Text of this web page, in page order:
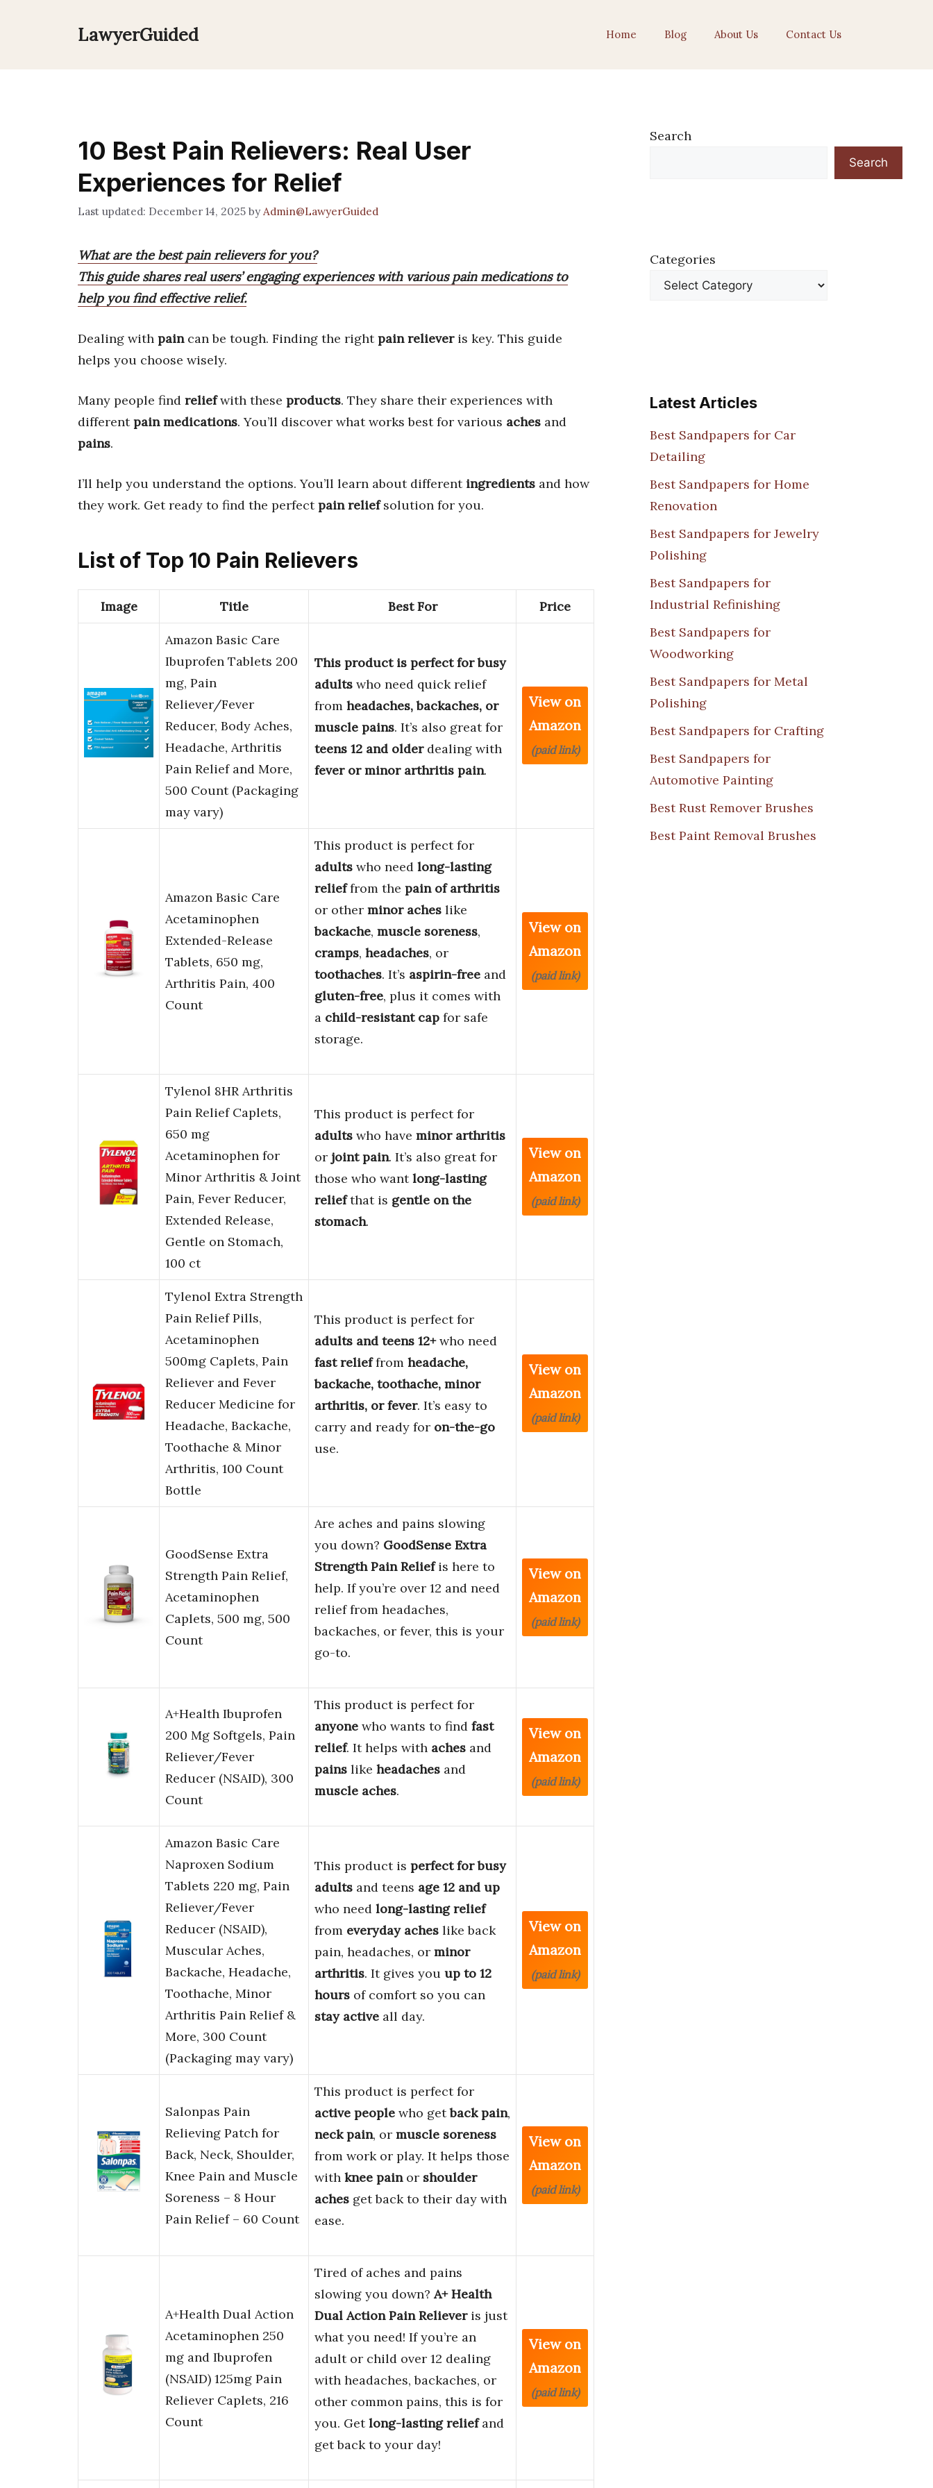
LawyerGuided Home Blog About Us Contact Us
10 Best Pain Relievers: Real User
Experiences for Relief
December 14, 2025 by Admin@LawyerGuided
What are the best pain relievers for you?
This guide shares real users’ engaging experiences with various pain medications to
help you find effective relief.
Dealing with paincan be tough. Finding the rightpain relieveris key. This guide
helps you choose wisely.
Many people find reliefwith these products. They share their experiences with
differentpain medications. You’ll discover what works best for various aches and
pains.
I’ll help you understand the options. You’ll learn about different ingredients and how
they work. Get ready to find the perfectpain reliefsolution for you.
List of Top 10 Pain Relievers
Image Title Best For Price
Amazon Basic Care
Ibuprofen Tablets 200
mg, Pain
Reliever/Fever
Reducer, Body Aches,
Headache, Arthritis
Pain Relief and More,
500 Count (Packaging
may vary)
This product is perfect for busy
adults who need quick relief
from headaches, backaches, or
muscle pains. It’s also great for
teens 12 and olderdealing with
fever or minor arthritis pain.
View on
Amazon
(paid link)
Amazon Basic Care
Acetaminophen
Extended-Release
Tablets, 650 mg,
Arthritis Pain, 400
Count
This product is perfect for
adults who need long-lasting
relieffrom the pain of arthritis
or other minor aches like
backache, muscle soreness,
cramps, headaches, or
toothaches. It’s aspirin-free and
gluten-free, plus it comes with
a child-resistant cap for safe
storage.
View on
Amazon
(paid link)
Tylenol 8HR Arthritis
Pain Relief Caplets,
650 mg
Acetaminophen for
Minor Arthritis & Joint
Pain, Fever Reducer,
Extended Release,
Gentle on Stomach,
100 ct
This product is perfect for
adults who have minor arthritis
or joint pain. It’s also great for
those who wantlong-lasting
reliefthat is gentle on the
stomach.
View on
Amazon
(paid link)
Tylenol Extra Strength
Pain Relief Pills,
Acetaminophen
500mg Caplets, Pain
Reliever and Fever
Reducer Medicine for
Headache, Backache,
Toothache & Minor
Arthritis, 100 Count
Bottle
This product is perfect for
adults and teens 12+who need
fast relieffrom headache,
backache, toothache, minor
arthritis, or fever. It’s easy to
carry and ready for on-the-go
use.
View on
Amazon
(paid link)
GoodSense Extra
Strength Pain Relief,
Acetaminophen
Caplets, 500 mg, 500
Count
Are aches and pains slowing
you down? GoodSense Extra
Strength Pain Reliefis here to
help. If you’re over 12 and need
relief from headaches,
backaches, or fever, this is your
go-to.
View on
Amazon
(paid link)
A+Health Ibuprofen
200 Mg Softgels, Pain
Reliever/Fever
Reducer (NSAID), 300
Count
This product is perfect for
anyone who wants to find fast
relief. It helps with aches and
pains like headaches and
muscle aches.
View on
Amazon
(paid link)
Amazon Basic Care
Naproxen Sodium
Tablets 220 mg, Pain
Reliever/Fever
Reducer (NSAID),
Muscular Aches,
Backache, Headache,
Toothache, Minor
Arthritis Pain Relief &
More, 300 Count
(Packaging may vary)
This product is perfect for busy
adults and teens age 12 and up
who need long-lasting relief
from everyday aches like back
pain, headaches, or minor
arthritis. It gives you up to 12
hours of comfort so you can
stay active all day.
View on
Amazon
(paid link)
Salonpas Pain
Relieving Patch for
Back, Neck, Shoulder,
Knee Pain and Muscle
Soreness – 8 Hour
Pain Relief – 60 Count
This product is perfect for
active people who getback pain,
neck pain, or muscle soreness
from work or play. It helps those
with knee painor shoulder
aches get back to their day with
ease.
View on
Amazon
(paid link)
A+Health Dual Action
Acetaminophen 250
mg and Ibuprofen
(NSAID) 125mg Pain
Reliever Caplets, 216
Count
Tired of aches and pains
slowing you down?A+ Health
Dual Action Pain Relieveris just
what you need! If you’re an
adult or child over 12 dealing
with headaches, backaches, or
other common pains, this is for
you. Getlong-lasting reliefand
get back to your day!
View on
Amazon
(paid link)
Search
Search
Categories
Latest Articles
Best Sandpapers for Car
Detailing
Best Sandpapers for Home
Renovation
Best Sandpapers for Jewelry
Polishing
Best Sandpapers for
Industrial Refinishing
Best Sandpapers for
Woodworking
Best Sandpapers for Metal
Polishing
Best Sandpapers for Crafting
Best Sandpapers for
Automotive Painting
Best Rust Remover Brushes
Best Paint Removal Brushes